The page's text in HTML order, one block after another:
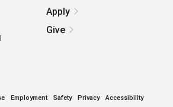
Apply
Give
Employment Safety Privacy Accessibility